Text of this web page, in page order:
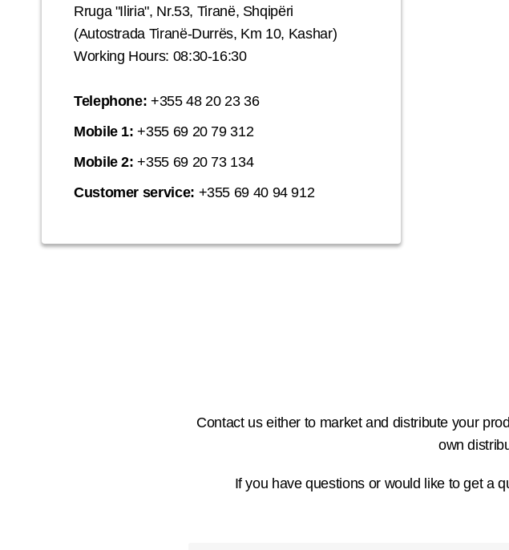
Rruga "Iliria", Nr.53, Tiranë, Shqipëri
(Autostrada Tiranë-Durrës, Km 10, Kashar)
Working Hours: 08:30-16:30
Telephone: +355 48 20 23 36
Mobile 1: +355 69 20 79 312
Mobile 2: +355 69 20 73 134
Customer service: +355 69 40 94 912
Contact us either to market and distribute your
own
If you have questions or would like to get a